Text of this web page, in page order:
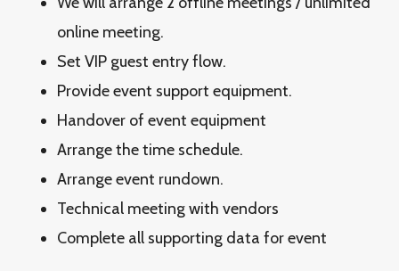
online meeting.
Set VIP guest entry flow.
Provide event support equipment.
Handover of event equipment
Arrange the time schedule.
Arrange event rundown.
Technical meeting with vendors
Complete all supporting data for event